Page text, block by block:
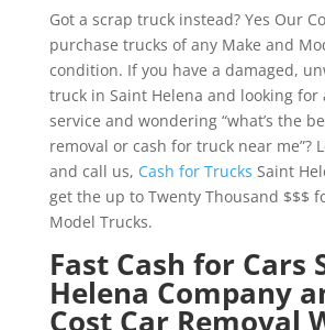
Got a scrap truck instead? Yes Our
purchase trucks of any Make and
condition. If you have a damaged,
truck in Saint Helena and looking for
service and wondering “what’s the
removal or cash for truck near me”?
and call us, Cash for Trucks Saint
get the up to Twenty Thousand $$$
Model Trucks.
Fast Cash for Cars
Helena Company
Cost Car Removal